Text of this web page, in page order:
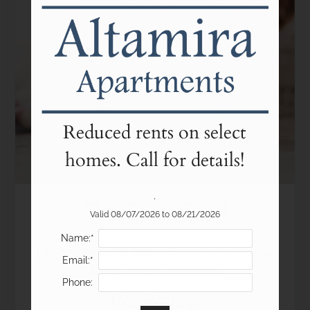
Floor Plans
Pets
Apply
Residents
Contact
E-Brochure
Refer a Friend
Colorado Springs, CO 80904
We Love Pets!
Life can be RUFF. Relax in comfort with your
furry friend at your side!
Pet Policy:
Reduced rents on select
homes. Call for details!
.
Valid 08/07/2026 to 08/21/2026
Name:*
Email:*
Phone: